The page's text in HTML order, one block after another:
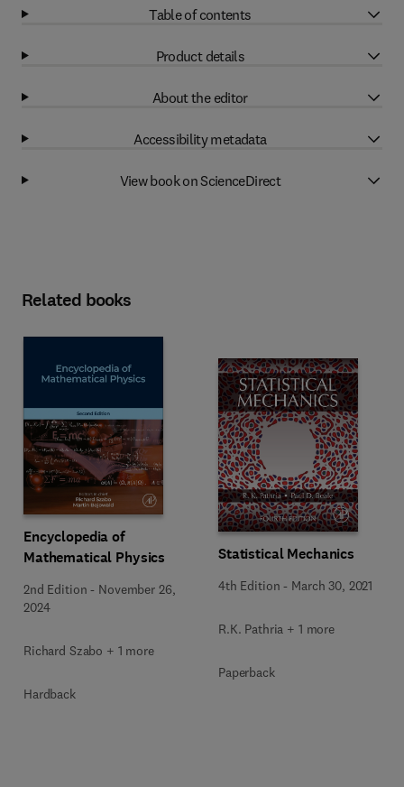
Table of contents
Product details
About the editor
Accessibility metadata
View book on ScienceDirect
Related books
Encyclopedia of
Mathematical Physics
2nd Edition - November 26,
2024
Richard Szabo + 1 more
Hardback
Statistical Mechanics
4th Edition - March 30, 2021
R.K. Pathria + 1 more
Paperback